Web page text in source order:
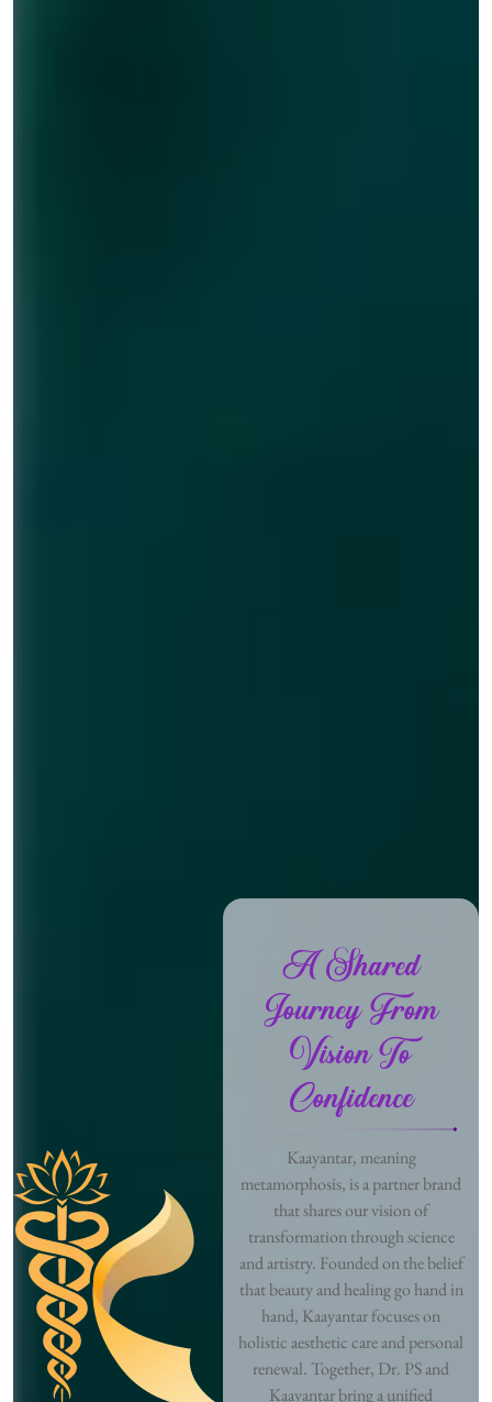
A Shared
Journey From
Vision To
Confidence
Kaayantar, meaning
metamorphosis, is a partner brand
that shares our vision of
transformation through science
and artistry. Founded on the belief
that beauty and healing go hand in
hand, Kaayantar focuses on
holistic aesthetic care and personal
renewal. Together, Dr. PS and
Kaayantar bring a unified